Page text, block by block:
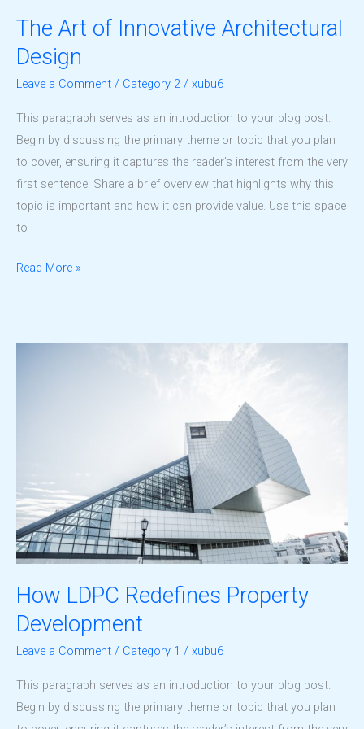
The Art of Innovative Architectural
Design
Leave a Comment / Category 2 / xubu6
This paragraph serves as an introduction to your blog post.
Begin by discussing the primary theme or topic that you plan
to cover, ensuring it captures the reader’s interest from the very
first sentence. Share a brief overview that highlights why this
topic is important and how it can provide value. Use this space
to
The
of
Read More »
How LDPC Redefines Property
Development
Leave a Comment / Category 1 / xubu6
This paragraph serves as an introduction to your blog post.
Begin by discussing the primary theme or topic that you plan